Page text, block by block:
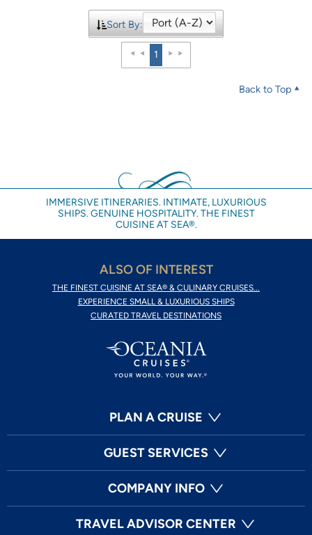
Sort By:
1
Back to Top
IMMERSIVE ITINERARIES. INTIMATE, LUXURIOUS
SHIPS. GENUINE HOSPITALITY. THE FINEST
CUISINE AT SEA®.
ALSO OF INTEREST
THE FINEST CUISINE AT SEA® & CULINARY CRUISES...
EXPERIENCE SMALL & LUXURIOUS SHIPS
CURATED TRAVEL DESTINATIONS
PLAN A CRUISE
GUEST SERVICES
COMPANY INFO
TRAVEL ADVISOR CENTER